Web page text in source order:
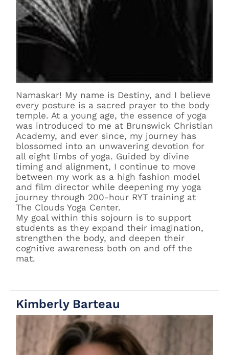
Namaskar! My name is Destiny, and I believe
every posture is a sacred prayer to the body
temple. At a young age, the essence of yoga
was introduced to me at Brunswick Christian
Academy, and ever since, my journey has
blossomed into an unwavering devotion for
all eight limbs of yoga. Guided by divine
timing and alignment, I continue to move
between my work as a high fashion model
and film director while deepening my yoga
journey through 200-hour RYT training at
The Clouds Yoga Center.
My goal within this sojourn is to support
students as they expand their imagination,
strengthen the body, and deepen their
cognitive awareness both on and off the
mat.
Kimberly Barteau